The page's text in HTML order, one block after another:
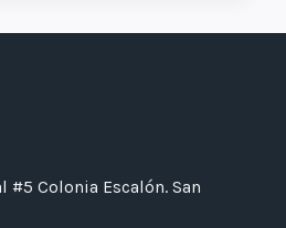
#5 Colonia Escalón. San